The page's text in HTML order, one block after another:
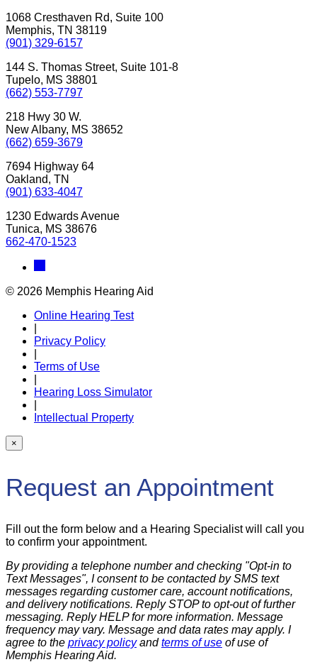
1068 Cresthaven Rd, Suite 100
Memphis, TN 38119
(901) 329-6157
144 S. Thomas Street, Suite 101-8
Tupelo, MS 38801
(662) 553-7797
218 Hwy 30 W.
New Albany, MS 38652
(662) 659-3679
7694 Highway 64
Oakland, TN
(901) 633-4047
1230 Edwards Avenue
Tunica, MS 38676
662-470-1523
© 2026 Memphis Hearing Aid
Online Hearing Test
Privacy Policy
Terms of Use
Hearing Loss Simulator
Intellectual Property
×
Request an Appointment
Fill out the form below and a Hearing Specialist will call you
to confirm your appointment.
By providing a telephone number and checking "Opt-in to
Text Messages", I consent to be contacted by SMS text
messages regarding customer care, account notifications,
and delivery notifications. Reply STOP to opt-out of further
messaging. Reply HELP for more information. Message
frequency may vary. Message and data rates may apply. I
agree to the privacy policyandterms of use of use of
Memphis Hearing Aid.